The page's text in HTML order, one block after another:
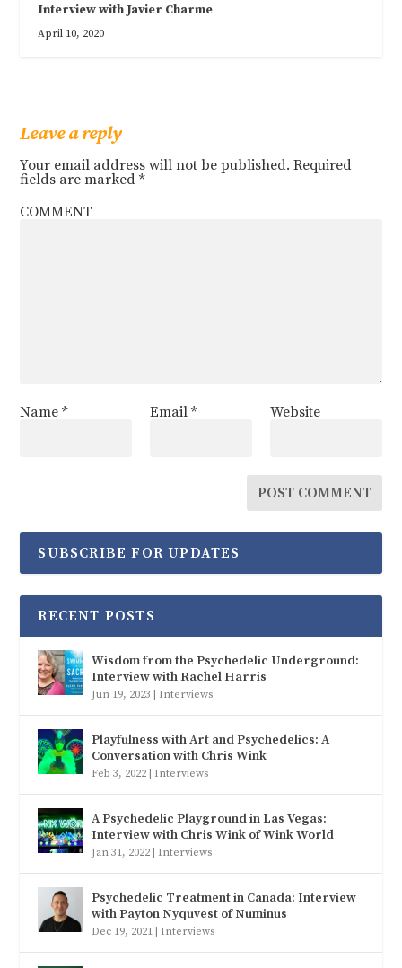
Interview with Javier Charme
April 10, 2020
Leave a reply
Your email address will not be published. Required
fields are marked*
COMMENT
Name* Email * Website
SUBSCRIBE FOR UPDATES
RECENT POSTS
Wisdom from the Psychedelic Underground:
Interview with Rachel Harris
Jun 19, 2023 Interviews
Playfulness with Art and Psychedelics: A
Conversation with Chris Wink
Feb 3, 2022 Interviews
A Psychedelic Playground in Las Vegas:
Interview with Chris Wink of Wink World
Jan 31, 2022 Interviews
Psychedelic Treatment in Canada: Interview
with Payton Nyquvest of Numinus
Dec 19, 2021 Interviews